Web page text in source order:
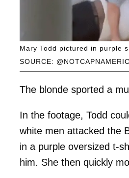
SOURCE:
Mary Todd pictured in purple
The blonde sported a
In the footage, Todd
white men attacked the
in a purple oversized t-
him. She then quickly